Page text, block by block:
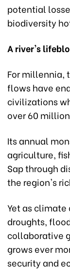
potential
biodiversity
A river's
For millennia,
flows have
civilizations
over 60
Its annual
agriculture,
Sap through
the region's
Yet as
droughts,
collaborative
grows ever
security and